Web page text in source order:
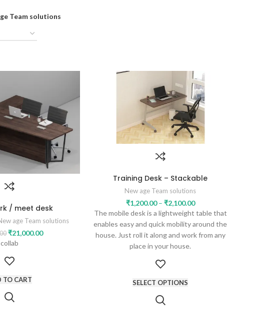
Team solutions
/ meet desk
age Team solutions
₹21,000.00
collab
TO CART
Training Desk – Stackable
New age Team solutions
₹1,200.00 – ₹2,100.00
The mobile desk is a lightweight table that
enables easy and quick mobility around the
house. Just roll it along and work from any
place in your house.
SELECT OPTIONS